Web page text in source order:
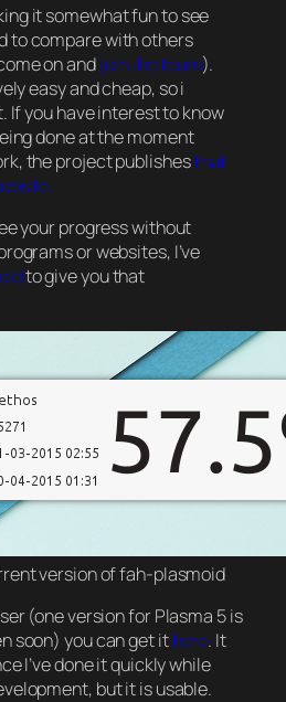
it somewhat fun to see
to compare with others
on andjoin the team).
easy and cheap, so i
If you have interest to know
done at the moment
the project publishesthat
your progress without
or websites, I’ve
to give you that
version of fah-plasmoid
(one version for Plasma 5 is
soon) you can get ithere. It
I’ve done it quickly while
but it is usable.